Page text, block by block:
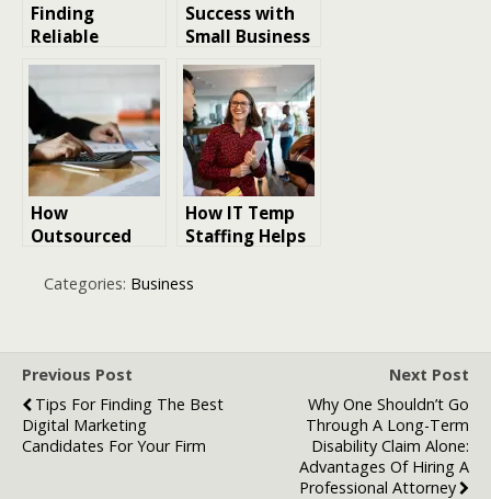
Finding
Reliable
Garage Door
Repair Services
in Los Angeles:
Tips and
Considerations
Success with
Small Business
SEO Services
How
Outsourced
Services Help
How IT Temp
Staffing Helps
Scale Tech
Categories: Business
Previous Post
Tips For Finding The Best
Digital Marketing
Candidates For Your Firm
Next Post
Why One Shouldn’t Go
Through A Long-Term
Disability Claim Alone:
Advantages Of Hiring A
Professional Attorney